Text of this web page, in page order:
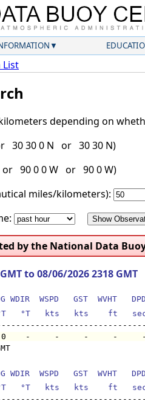
List
depending on
30 30 0 N or 30 30 N)
or 90 0 0 W or 90 0 W)
miles/kilometers):
by the National Data
to 08/06/2026 2318 GMT
WSPD   GST  WVHT
°T   kts   kts    ft
9   0    -     -     -
WSPD   GST  WVHT
°T   kts   kts    ft